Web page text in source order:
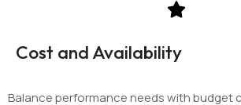
Cost and Availability
Balance performance needs with budget